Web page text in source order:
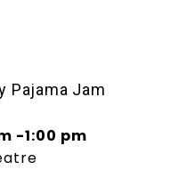
Pajama Jam
-1:00 pm